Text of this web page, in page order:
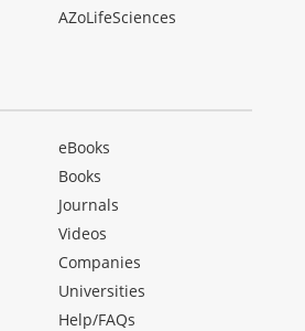
AZoLifeSciences
eBooks
Books
Journals
Videos
Companies
Universities
Help/FAQs